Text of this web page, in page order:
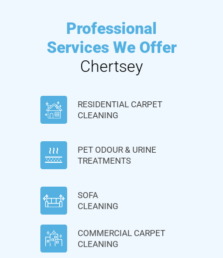
Professional
Services We Offer
Chertsey
RESIDENTIAL CARPET
CLEANING
PET ODOUR & URINE
TREATMENTS
SOFA
CLEANING
COMMERCIAL CARPET
CLEANING